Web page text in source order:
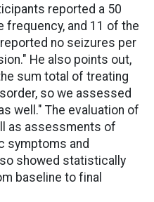
reported a 50
and 11 of the
no seizures per
He also points out,
sum total of treating
so we assessed
well." The evaluation of
as assessments of
symptoms and
showed statistically
baseline to final